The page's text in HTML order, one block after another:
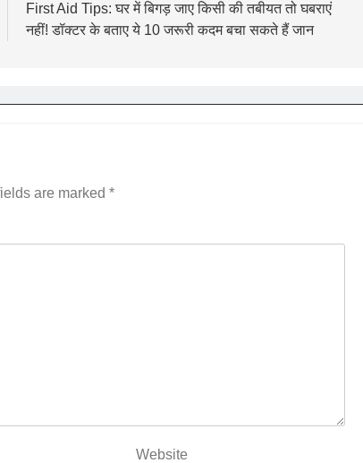
First Aid Tips: घर में बिगड़ जाए किसी की तबीयत तो घबराएं
नहीं! डॉक्टर के बताए ये 10 जरूरी कदम बचा सकते हैं जान
are marked *
Website